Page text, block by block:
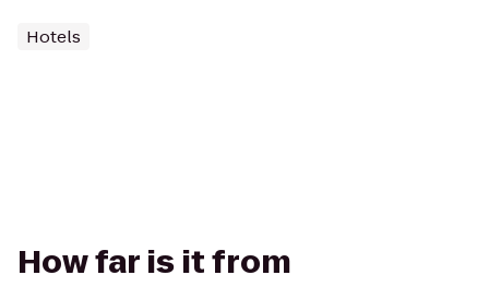
Hotels
How far is it from